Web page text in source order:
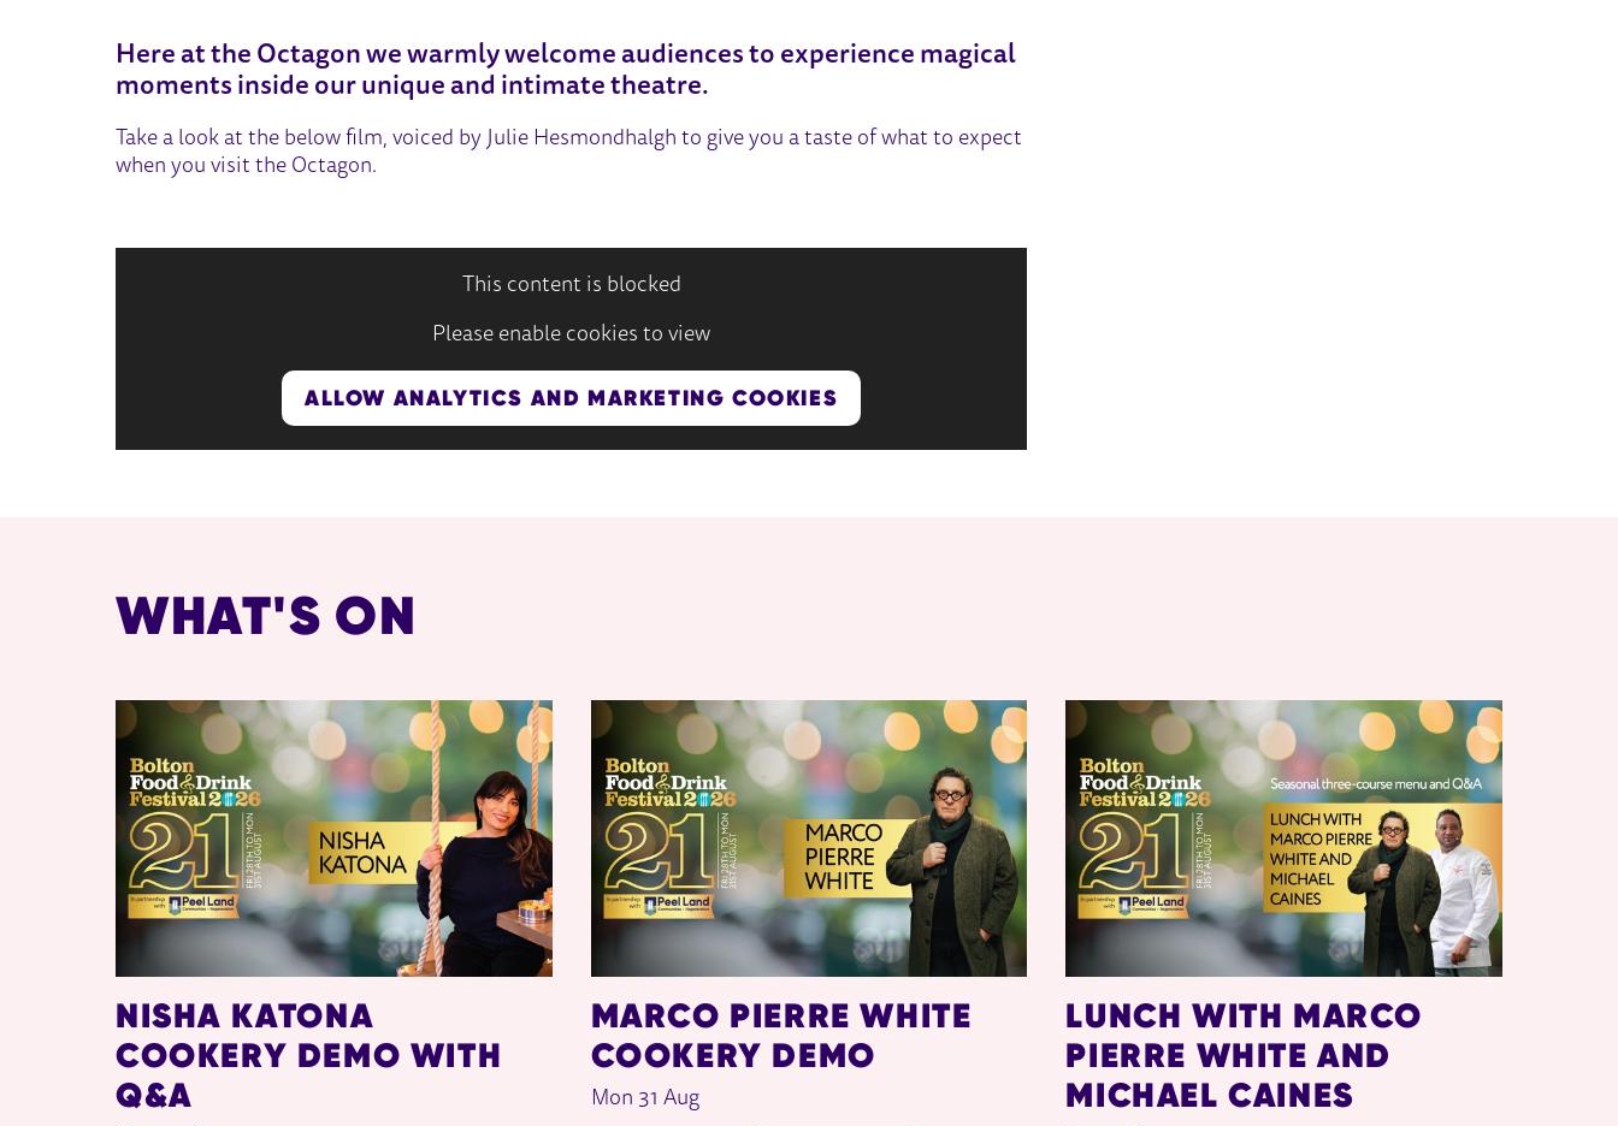
Here at the Octagon we warmly welcome audiences to experience magical
moments inside our unique and intimate theatre.
Take a look at the below film, voiced by Julie Hesmondhalgh to give you a taste of what to expect
when you visit the Octagon.
This content is blocked
Please enable cookies to view
ALLOW ANALYTICS AND MARKETING COOKIES
WHAT'S ON
NISHA KATONA
COOKERY DEMO WITH
Q&A
MARCO PIERRE WHITE
COOKERY DEMO
Mon 31 Aug
LUNCH WITH MARCO
PIERRE WHITE AND
MICHAEL CAINES